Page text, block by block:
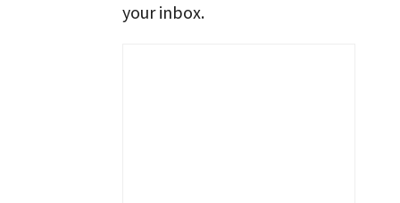
your inbox.